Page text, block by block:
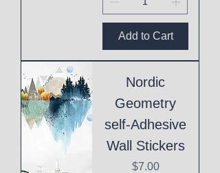
Add to Cart
Nordic
Geometry
self-Adhesive
Wall Stickers
Price
$7.00